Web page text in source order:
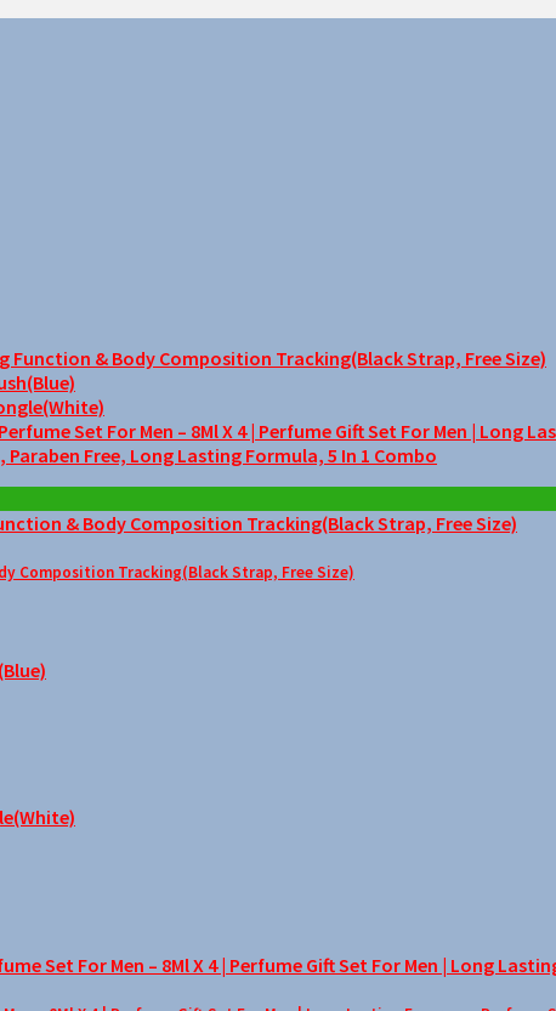
& Body Composition Tracking(Black Strap, Free Size)
Set For Men – 8Ml X 4 | Perfume Gift Set For Men | Long
Free, Long Lasting Formula, 5 In 1 Combo
Composition Tracking(Black Strap, Free Size)